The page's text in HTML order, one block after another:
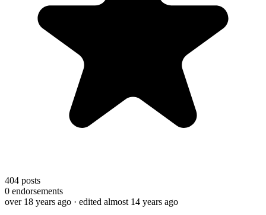
404 posts
0 endorsements
over 18 years ago · edited almost 14 years ago